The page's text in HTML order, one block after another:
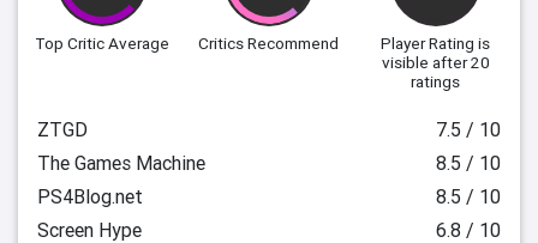
Top Critic Average Critics Recommend Player Rating is
visible after 20
ratings
ZTGD
7.5 / 10
The Games Machine
8.5 / 10
PS4Blog.net
8.5 / 10
Screen Hype
6.8 / 10